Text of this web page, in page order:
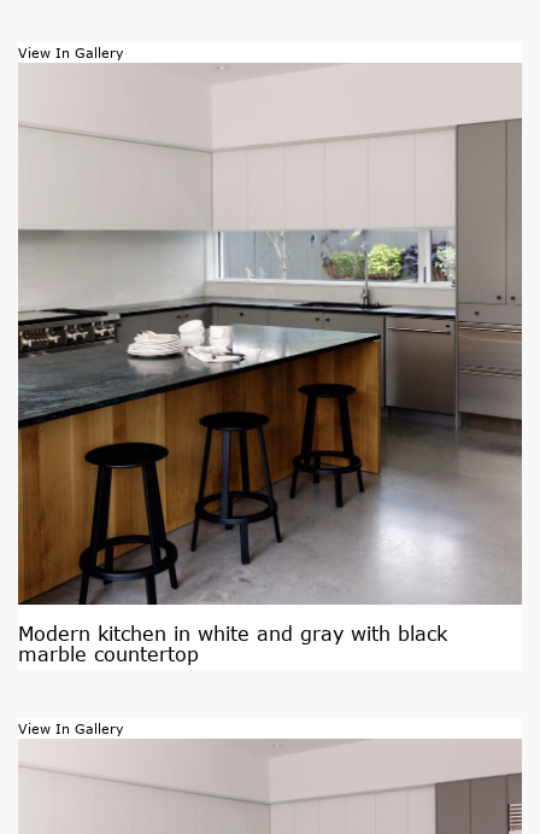
View In Gallery
Modern kitchen in white and gray with black
marble countertop
View In Gallery